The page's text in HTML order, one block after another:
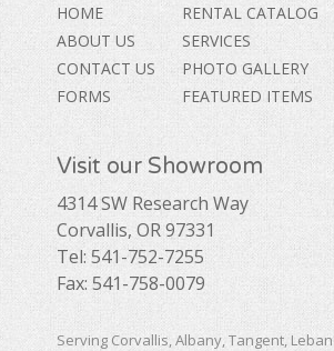
HOME
ABOUT US
CONTACT US
FORMS
RENTAL CATALOG
SERVICES
PHOTO GALLERY
FEATURED ITEMS
Visit our Showroom
4314 SW Research Way
Corvallis, OR 97331
Tel: 541-752-7255
Fax: 541-758-0079
Serving Corvallis, Albany, Tangent,